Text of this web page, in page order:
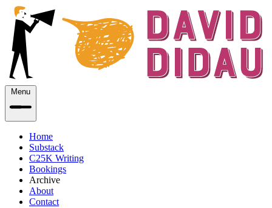
Menu
Home
Substack
C25K Writing
Bookings
Archive
About
Contact